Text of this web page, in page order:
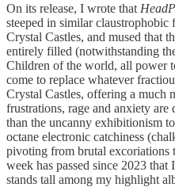
On its release, I wrote that
steeped in similar claustrophobic
Crystal Castles, and mused that
entirely filled (notwithstanding
Children of the world, all power
come to replace whatever
Crystal Castles, offering a much
frustrations, rage and anxiety
than the uncanny exhibitionism
octane electronic catchiness
pivoting from brutal excoriations
week has passed since 2023 that
stands tall among my highlight